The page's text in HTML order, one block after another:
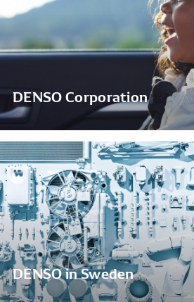
DENSO Corporation
DENSO in Sweden